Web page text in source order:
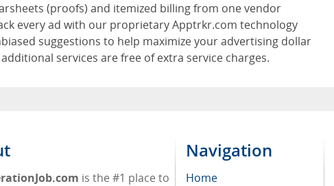
(proofs) and itemized billing from one vendor
every ad with our proprietary Apptrkr.com technology
suggestions to help maximize your advertising dollar
services are free of extra service charges.
is the #1 place to
Navigation
Home